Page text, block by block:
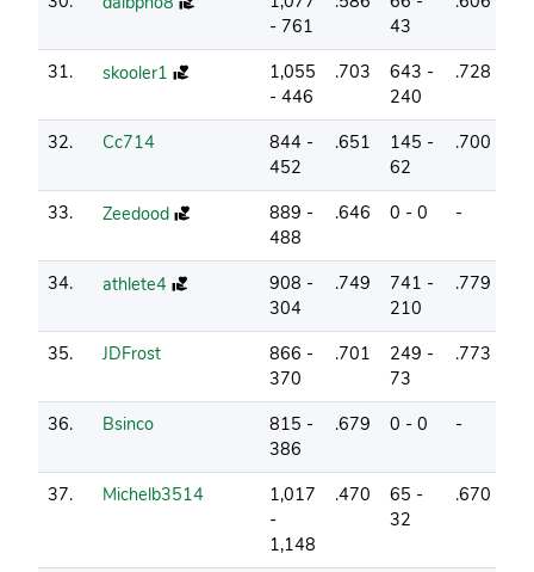
- 761
43
31. skooler1
1,055
- 446
.703
643 -
240
.728
32. Cc714
844 -
452
.651
145 -
62
.700
33. Zeedood
889 -
488
.646 0 - 0 -
34. athlete4
908 -
304
.749
741 -
210
.779
35. JDFrost
866 -
370
.701
249 -
73
.773
36. Bsinco
815 -
386
.679 0 - 0 -
37. Michelb3514
1,017
-
1,148
.470
65 -
32
.670